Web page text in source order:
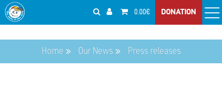
0.00€ DONATION
Home Our News Press releases